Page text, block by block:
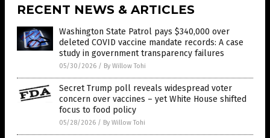
RECENT NEWS & ARTICLES
Washington State Patrol pays $340,000 over
deleted COVID vaccine mandate records: A case
study in government transparency failures
05/30/2026 / By Willow Tohi
Secret Trump poll reveals widespread voter
concern over vaccines – yet White House shifted
focus to food policy
05/28/2026 / By Willow Tohi